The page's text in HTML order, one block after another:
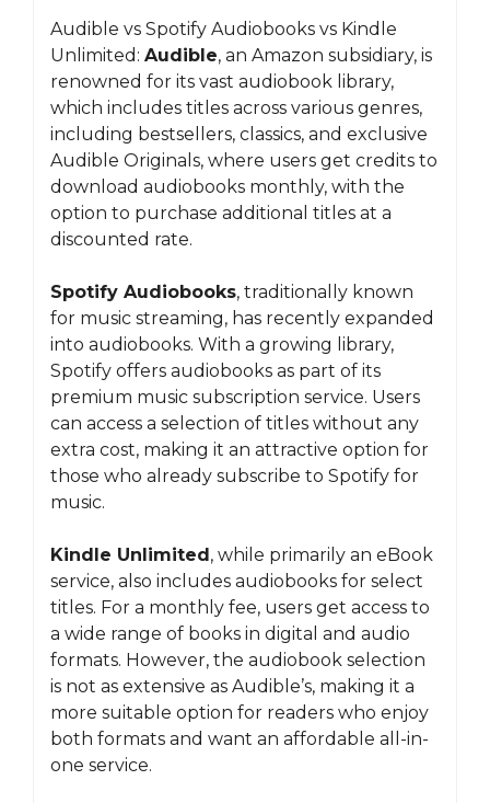
Audible vs Spotify Audiobooks vs Kindle
Unlimited: Audible, an Amazon subsidiary, is
renowned for its vast audiobook library,
which includes titles across various genres,
including bestsellers, classics, and exclusive
Audible Originals, where users get credits to
download audiobooks monthly, with the
option to purchase additional titles at a
discounted rate.
Spotify Audiobooks, traditionally known
for music streaming, has recently expanded
into audiobooks. With a growing library,
Spotify offers audiobooks as part of its
premium music subscription service. Users
can access a selection of titles without any
extra cost, making it an attractive option for
those who already subscribe to Spotify for
music.
Kindle Unlimited, while primarily an eBook
service, also includes audiobooks for select
titles. For a monthly fee, users get access to
a wide range of books in digital and audio
formats. However, the audiobook selection
is not as extensive as Audible’s, making it a
more suitable option for readers who enjoy
both formats and want an affordable all-in-
one service.